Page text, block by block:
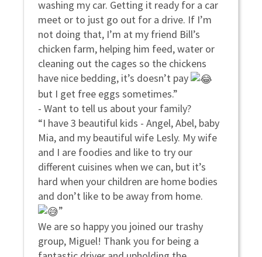
washing my car. Getting it ready for a car
meet or to just go out for a drive. If I’m
not doing that, I’m at my friend Bill’s
chicken farm, helping him feed, water or
cleaning out the cages so the chickens
have nice bedding, it’s doesn’t pay
but I get free eggs sometimes.”
- Want to tell us about your family?
“I have 3 beautiful kids - Angel, Abel, baby
Mia, and my beautiful wife Lesly. My wife
and I are foodies and like to try our
different cuisines when we can, but it’s
hard when your children are home bodies
and don’t like to be away from home.
”
We are so happy you joined our trashy
group, Miguel! Thank you for being a